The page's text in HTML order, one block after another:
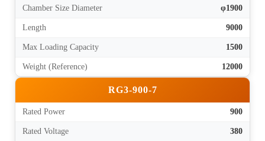
Chamber Size Diameter φ1900
Length 9000
Max Loading Capacity 1500
Weight (Reference) 12000
RG3-900-7
Rated Power 900
Rated Voltage 380